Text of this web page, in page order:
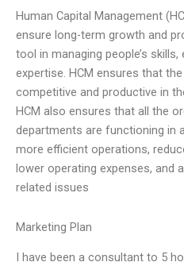
Human Capital Management
ensure long-term growth and
tool in managing people’s
expertise. HCM ensures that
competitive and productive in
HCM also ensures that all the
departments are functioning in
more efficient operations,
lower operating expenses, and
related issues
Marketing Plan
I have been a consultant to 5